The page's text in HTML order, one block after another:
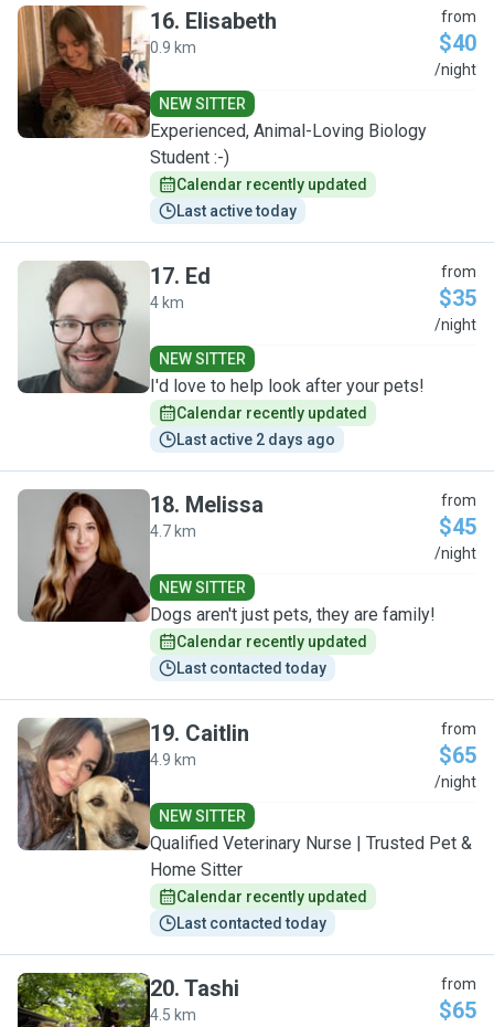
E
16. Elisabeth
0.9 km
from
$40
/night
NEW SITTER
Experienced, Animal-Loving Biology
Student :-)
Calendar recently updated
Last active today
E
17. Ed
4 km
from
$35
/night
NEW SITTER
I'd love to help look after your pets!
Calendar recently updated
Last active 2 days ago
M
18. Melissa
4.7 km
from
$45
/night
NEW SITTER
Dogs aren't just pets, they are family!
Calendar recently updated
Last contacted today
C
19. Caitlin
4.9 km
from
$65
/night
NEW SITTER
Qualified Veterinary Nurse | Trusted Pet &
Home Sitter
Calendar recently updated
Last contacted today
20. Tashi
4.5 km
from
$65